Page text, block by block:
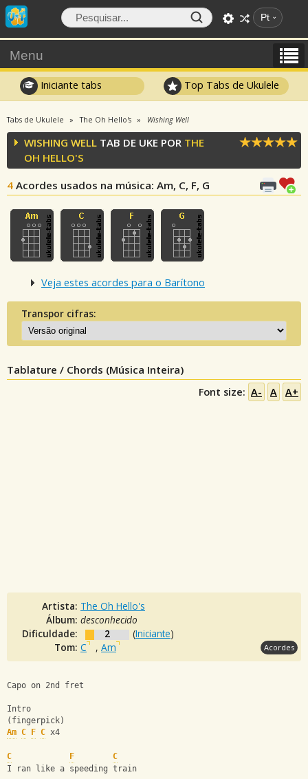
Pt
Menu
Iniciante tabs Top Tabs de Ukulele
Tabs de Ukulele The Oh Hello's Wishing Well
WISHING WELL TAB DE UKE POR THE
OH HELLO'S
4 Acordes usados na música: Am, C, F, G
Veja estes acordes para o Barítono
Transpor cifras:
Tablature / Chords (Música Inteira)
Font size: A- A A+
Artista: The Oh Hello's
Álbum: desconhecido
Dificuldade:
2 (Iniciante)
Tom: C , Am Acordes
Capo on 2nd fret
Intro
(fingerpick)
Am C F C x4
C F
C
I ran like a speeding train